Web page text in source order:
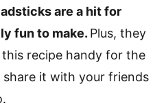
are a hit for
fun to make. Plus, they
recipe handy for the
it with your friends